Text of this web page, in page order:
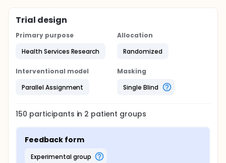
Trial design
Primary purpose
Health Services Research
Allocation
Randomized
Interventional model
Parallel Assignment
Masking
Single Blind
150 participants in 2 patient groups
Feedback form
experimental group